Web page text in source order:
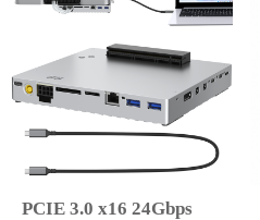
PCIE 3.0 x16 24Gbps